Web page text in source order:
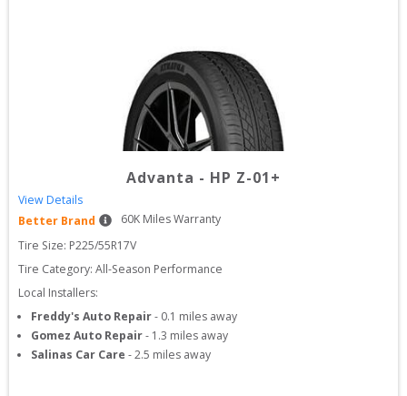
Advanta - HP Z-01+
View Details
Better Brand
60K Miles Warranty
Tire Size: P225/55R17V
Tire Category: All-Season Performance
Local Installers:
Freddy's Auto Repair- 0.1 miles away
Gomez Auto Repair- 1.3 miles away
Salinas Car Care -2.5 miles away